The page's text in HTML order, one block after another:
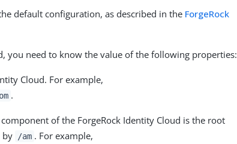
default configuration, as described in the ForgeRock
you need to know the value of the following properties:
Cloud. For example,
.
of the ForgeRock Identity Cloud is the root
by
/am . For example,